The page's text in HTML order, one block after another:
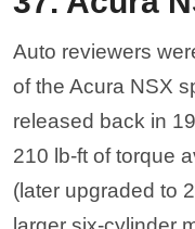
Auto reviewers
of the Acura NSX
released back in
210 lb-ft of torque
(later upgraded to